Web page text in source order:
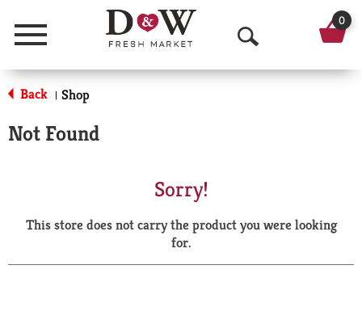
Menu
O
p
a
r
0
Back | Shop
Not Found
Sorry!
This store does not carry the product you were looking
for.